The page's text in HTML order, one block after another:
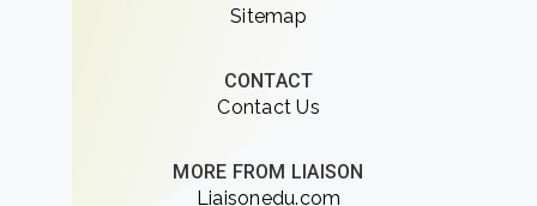
Sitemap
CONTACT
Contact Us
MORE FROM LIAISON
Liaisonedu.com